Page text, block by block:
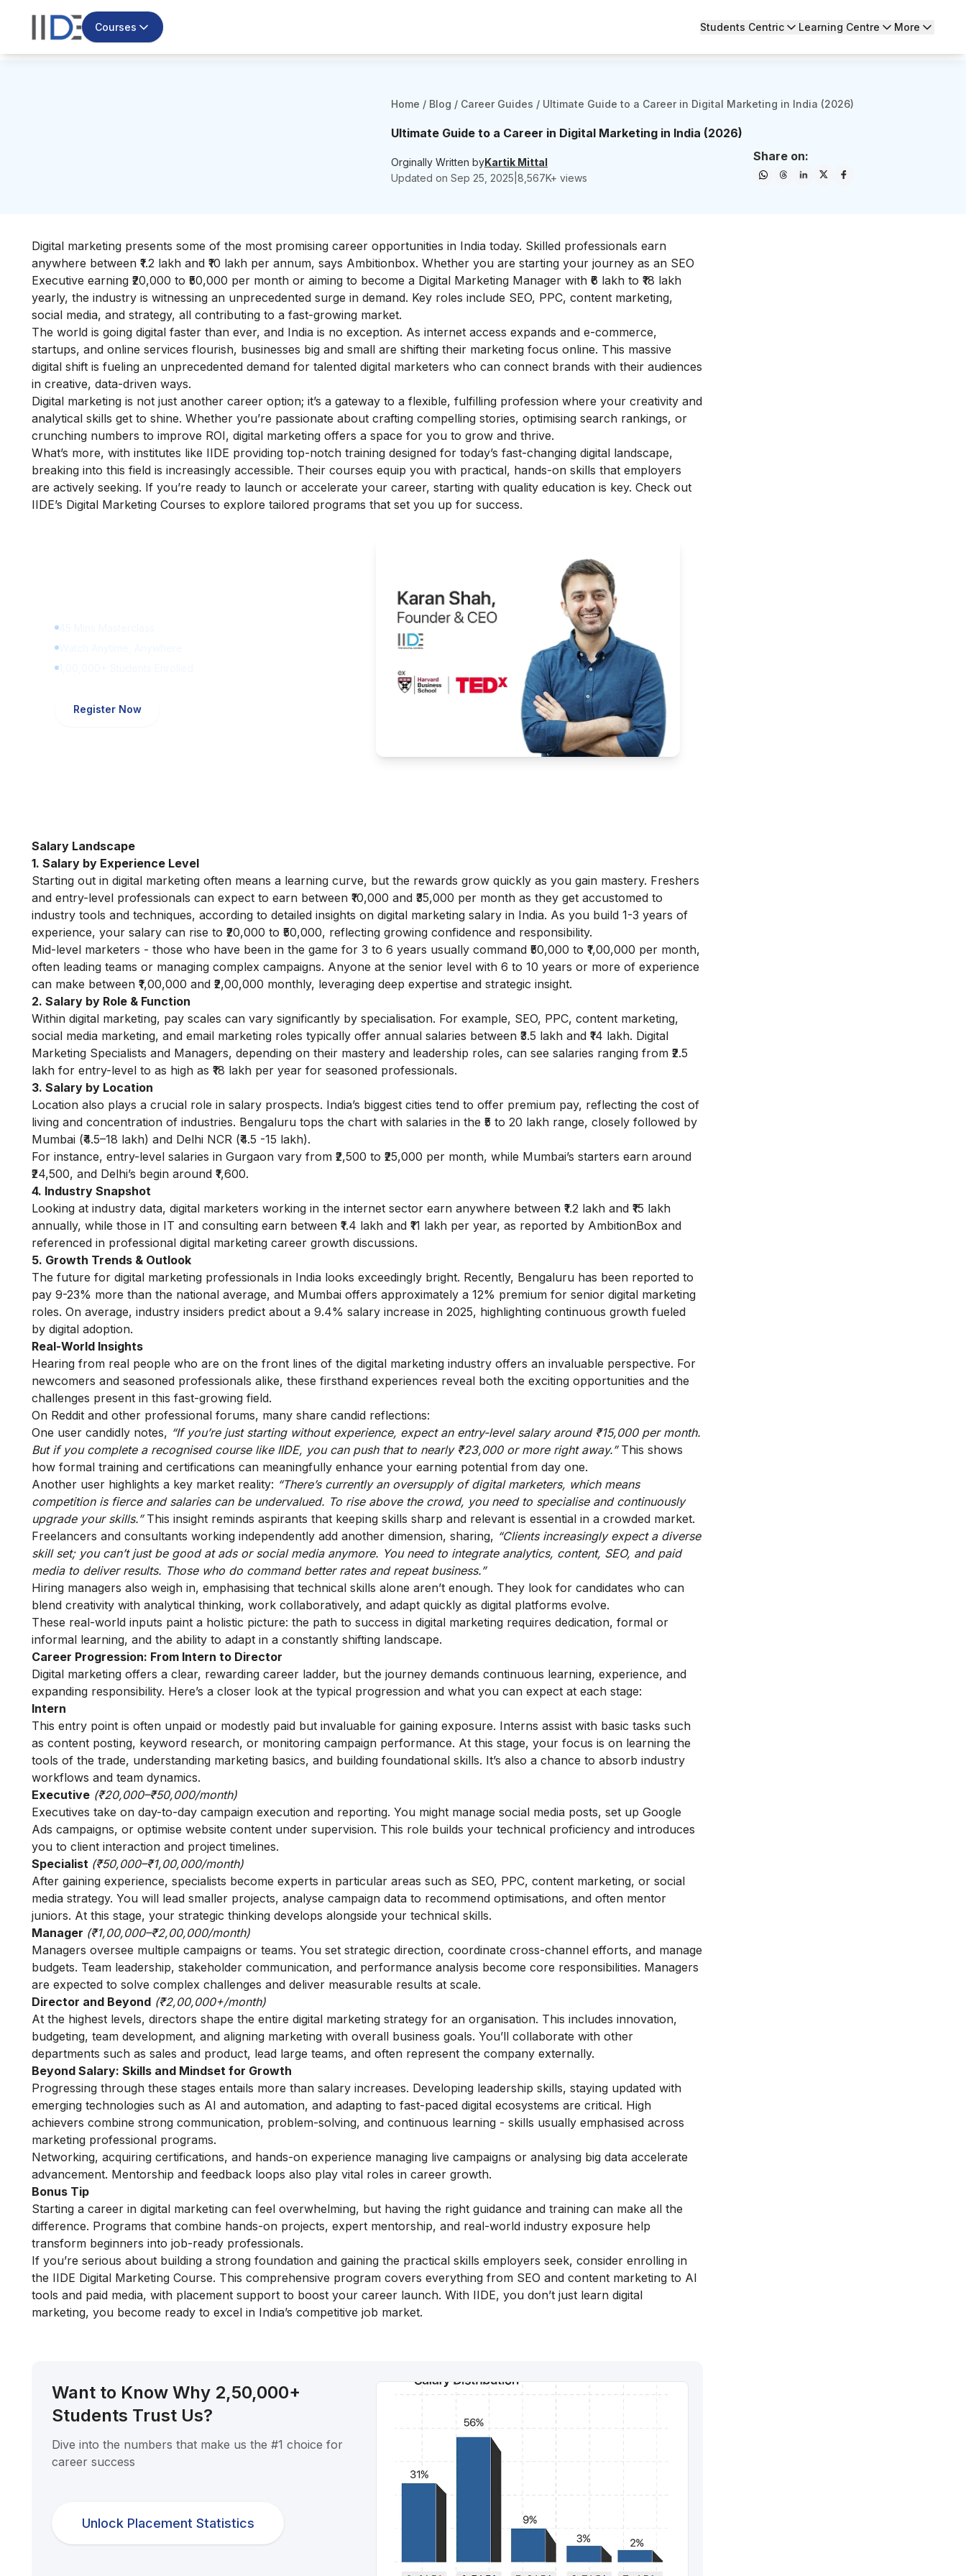
Courses Students Centric Learning Centre More
Home / Blog / Career Guides / Ultimate Guide to a Career in Digital Marketing in India (2026)
Ultimate Guide to a Career in Digital Marketing in India (2026)
Orginally Written byKartik Mittal
Updated on Sep 25, 2025 8,567K+ views
Share on:
Digital marketing presents some of the most promising career opportunities in India today. Skilled professionals earn
anywhere between ₹1.2 lakh and ₹10 lakh per annum, says Ambitionbox. Whether you are starting your journey as an SEO
Executive earning ₹20,000 to ₹50,000 per month or aiming to become a Digital Marketing Manager with ₹6 lakh to ₹18 lakh
yearly, the industry is witnessing an unprecedented surge in demand. Key roles include SEO, PPC, content marketing,
social media, and strategy, all contributing to a fast-growing market.
The world is going digital faster than ever, and India is no exception. As internet access expands and e-commerce,
startups, and online services flourish, businesses big and small are shifting their marketing focus online. This massive
digital shift is fueling an unprecedented demand for talented digital marketers who can connect brands with their audiences
in creative, data-driven ways.
Digital marketing is not just another career option; it’s a gateway to a flexible, fulfilling profession where your creativity and
analytical skills get to shine. Whether you’re passionate about crafting compelling stories, optimising search rankings, or
crunching numbers to improve ROI, digital marketing offers a space for you to grow and thrive.
What’s more, with institutes like IIDE providing top-notch training designed for today’s fast-changing digital landscape,
breaking into this field is increasingly accessible. Their courses equip you with practical, hands-on skills that employers
are actively seeking. If you’re ready to launch or accelerate your career, starting with quality education is key. Check out
IIDE’s Digital Marketing Courses to explore tailored programs that set you up for success.
Register Now
Salary Landscape
1. Salary by Experience Level
Starting out in digital marketing often means a learning curve, but the rewards grow quickly as you gain mastery. Freshers
and entry-level professionals can expect to earn between ₹10,000 and ₹35,000 per month as they get accustomed to
industry tools and techniques, according to detailed insights on digital marketing salary in India. As you build 1-3 years of
experience, your salary can rise to ₹20,000 to ₹50,000, reflecting growing confidence and responsibility.
Mid-level marketers - those who have been in the game for 3 to 6 years usually command ₹50,000 to ₹1,00,000 per month,
often leading teams or managing complex campaigns. Anyone at the senior level with 6 to 10 years or more of experience
can make between ₹1,00,000 and ₹2,00,000 monthly, leveraging deep expertise and strategic insight.
2. Salary by Role & Function
Within digital marketing, pay scales can vary significantly by specialisation. For example, SEO, PPC, content marketing,
social media marketing, and email marketing roles typically offer annual salaries between ₹3.5 lakh and ₹14 lakh. Digital
Marketing Specialists and Managers, depending on their mastery and leadership roles, can see salaries ranging from ₹2.5
lakh for entry-level to as high as ₹18 lakh per year for seasoned professionals.
3. Salary by Location
Location also plays a crucial role in salary prospects. India’s biggest cities tend to offer premium pay, reflecting the cost of
living and concentration of industries. Bengaluru tops the chart with salaries in the ₹5 to 20 lakh range, closely followed by
Mumbai (₹4.5–18 lakh) and Delhi NCR (₹4.5 -15 lakh).
For instance, entry-level salaries in Gurgaon vary from ₹2,500 to ₹25,000 per month, while Mumbai’s starters earn around
₹24,500, and Delhi’s begin around ₹1,600.
4. Industry Snapshot
Looking at industry data, digital marketers working in the internet sector earn anywhere between ₹1.2 lakh and ₹15 lakh
annually, while those in IT and consulting earn between ₹1.4 lakh and ₹11 lakh per year, as reported by AmbitionBox and
referenced in professional digital marketing career growth discussions.
5. Growth Trends & Outlook
The future for digital marketing professionals in India looks exceedingly bright. Recently, Bengaluru has been reported to
pay 9-23% more than the national average, and Mumbai offers approximately a 12% premium for senior digital marketing
roles. On average, industry insiders predict about a 9.4% salary increase in 2025, highlighting continuous growth fueled
by digital adoption.
Real-World Insights
Hearing from real people who are on the front lines of the digital marketing industry offers an invaluable perspective. For
newcomers and seasoned professionals alike, these firsthand experiences reveal both the exciting opportunities and the
challenges present in this fast-growing field.
On Reddit and other professional forums, many share candid reflections:
One user candidly notes, “If you’re just starting without experience, expect an entry-level salary around ₹15,000 per month.
But if you complete a recognised course like IIDE, you can push that to nearly ₹23,000 or more right away.”This shows
how formal training and certifications can meaningfully enhance your earning potential from day one.
Another user highlights a key market reality: “There’s currently an oversupply of digital marketers, which means
competition is fierce and salaries can be undervalued. To rise above the crowd, you need to specialise and continuously
upgrade your skills.”This insight reminds aspirants that keeping skills sharp and relevant is essential in a crowded market.
Freelancers and consultants working independently add another dimension, sharing, “Clients increasingly expect a diverse
skill set; you can’t just be good at ads or social media anymore. You need to integrate analytics, content, SEO, and paid
media to deliver results. Those who do command better rates and repeat business.”
Hiring managers also weigh in, emphasising that technical skills alone aren’t enough. They look for candidates who can
blend creativity with analytical thinking, work collaboratively, and adapt quickly as digital platforms evolve.
These real-world inputs paint a holistic picture: the path to success in digital marketing requires dedication, formal or
informal learning, and the ability to adapt in a constantly shifting landscape.
Career Progression: From Intern to Director
Digital marketing offers a clear, rewarding career ladder, but the journey demands continuous learning, experience, and
expanding responsibility. Here’s a closer look at the typical progression and what you can expect at each stage:
Intern
This entry point is often unpaid or modestly paid but invaluable for gaining exposure. Interns assist with basic tasks such
as content posting, keyword research, or monitoring campaign performance. At this stage, your focus is on learning the
tools of the trade, understanding marketing basics, and building foundational skills. It’s also a chance to absorb industry
workflows and team dynamics.
Executive (₹20,000–₹50,000/month)
Executives take on day-to-day campaign execution and reporting. You might manage social media posts, set up Google
Ads campaigns, or optimise website content under supervision. This role builds your technical proficiency and introduces
you to client interaction and project timelines.
Specialist (₹50,000–₹1,00,000/month)
After gaining experience, specialists become experts in particular areas such as SEO, PPC, content marketing, or social
media strategy. You will lead smaller projects, analyse campaign data to recommend optimisations, and often mentor
juniors. At this stage, your strategic thinking develops alongside your technical skills.
Manager (₹1,00,000–₹2,00,000/month)
Managers oversee multiple campaigns or teams. You set strategic direction, coordinate cross-channel efforts, and manage
budgets. Team leadership, stakeholder communication, and performance analysis become core responsibilities. Managers
are expected to solve complex challenges and deliver measurable results at scale.
Director and Beyond (₹2,00,000+/month)
At the highest levels, directors shape the entire digital marketing strategy for an organisation. This includes innovation,
budgeting, team development, and aligning marketing with overall business goals. You’ll collaborate with other
departments such as sales and product, lead large teams, and often represent the company externally.
Beyond Salary: Skills and Mindset for Growth
Progressing through these stages entails more than salary increases. Developing leadership skills, staying updated with
emerging technologies such as AI and automation, and adapting to fast-paced digital ecosystems are critical. High
achievers combine strong communication, problem-solving, and continuous learning - skills usually emphasised across
marketing professional programs.
Networking, acquiring certifications, and hands-on experience managing live campaigns or analysing big data accelerate
advancement. Mentorship and feedback loops also play vital roles in career growth.
Bonus Tip
Starting a career in digital marketing can feel overwhelming, but having the right guidance and training can make all the
difference. Programs that combine hands-on projects, expert mentorship, and real-world industry exposure help
transform beginners into job-ready professionals.
If you’re serious about building a strong foundation and gaining the practical skills employers seek, consider enrolling in
the IIDE Digital Marketing Course. This comprehensive program covers everything from SEO and content marketing to AI
tools and paid media, with placement support to boost your career launch. With IIDE, you don’t just learn digital
marketing, you become ready to excel in India’s competitive job market.
Want to Know Why 2,50,000+
Students Trust Us?
Dive into the numbers that make us the #1 choice for
career success
Unlock Placement Statistics